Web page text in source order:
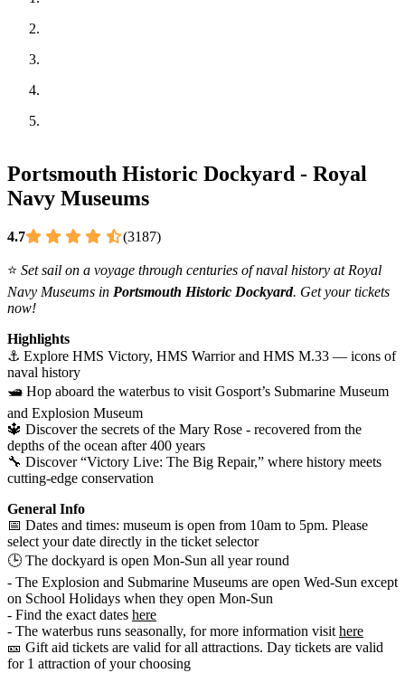
Portsmouth Historic Dockyard - Royal
Navy Museums
4.7 (3187)
⭐ Set sail on a voyage through centuries of naval history at Royal
Navy Museums in Portsmouth Historic Dockyard. Get your tickets
now!
Highlights
⚓ Explore HMS Victory, HMS Warrior and HMS M.33 — icons of
naval history
🛥️ Hop aboard the waterbus to visit Gosport’s Submarine Museum
and Explosion Museum
🔱 Discover the secrets of the Mary Rose - recovered from the
depths of the ocean after 400 years
🔧 Discover “Victory Live: The Big Repair,” where history meets
cutting-edge conservation
General Info
📅 Dates and times: museum is open from 10am to 5pm. Please
select your date directly in the ticket selector
🕒 The dockyard is open Mon-Sun all year round
- The Explosion and Submarine Museums are open Wed-Sun except
on School Holidays when they open Mon-Sun
- Find the exact dates here
- The waterbus runs seasonally, for more information visit here
🎫 Gift aid tickets are valid for all attractions. Day tickets are valid
for 1 attraction of your choosing